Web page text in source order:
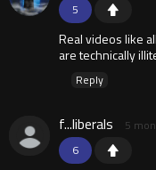
5
Real videos like
are technically
Reply
6
f...liberals 5